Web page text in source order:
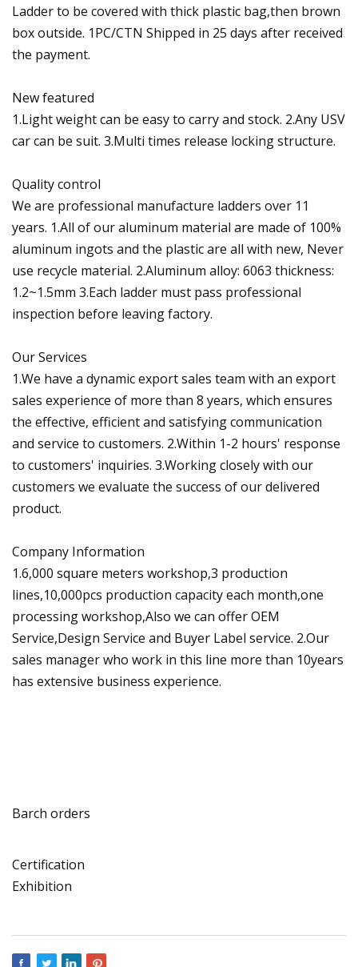
Ladder to be covered with thick plastic bag,then brown
box outside. 1PC/CTN Shipped in 25 days after received
the payment.
New featured
1.Light weight can be easy to carry and stock. 2.Any USV
car can be suit. 3.Multi times release locking structure.
Quality control
We are professional manufacture ladders over 11
years. 1.All of our aluminum material are made of 100%
aluminum ingots and the plastic are all with new, Never
use recycle material. 2.Aluminum alloy: 6063 thickness:
1.2~1.5mm 3.Each ladder must pass professional
inspection before leaving factory.
Our Services
1.We have a dynamic export sales team with an export
sales experience of more than 8 years, which ensures
the effective, efficient and satisfying communication
and service to customers. 2.Within 1-2 hours' response
to customers' inquiries. 3.Working closely with our
customers we evaluate the success of our delivered
product.
Company Information
1.6,000 square meters workshop,3 production
lines,10,000pcs production capacity each month,one
processing workshop,Also we can offer OEM
Service,Design Service and Buyer Label service. 2.Our
sales manager who work in this line more than 10years
has extensive business experience.
Barch orders
Certification
Exhibition